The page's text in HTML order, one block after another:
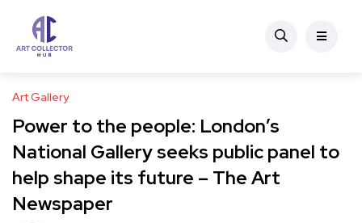
Art Gallery
Power to the people: London’s
National Gallery seeks public panel to
help shape its future – The Art
Newspaper